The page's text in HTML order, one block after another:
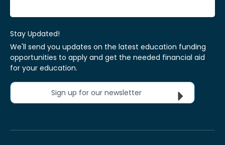
Stay Updated!
We'll send you updates on the latest education funding
opportunities to apply and get the needed financial aid
for your education.
Sign up for our newsletter